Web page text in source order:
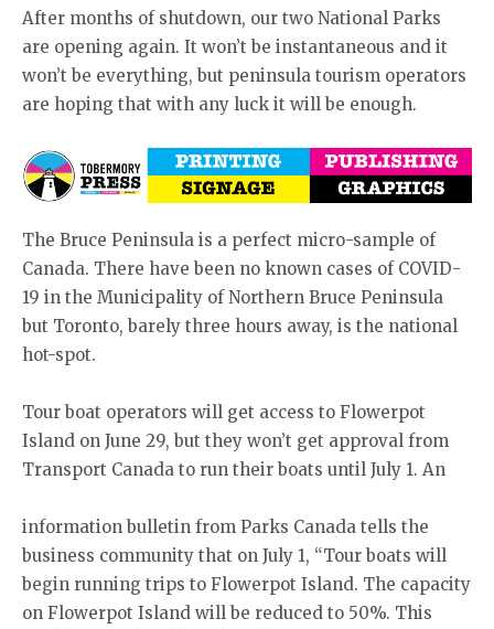
After months of shutdown, our two National Parks
are opening again. It won’t be instantaneous and it
won’t be everything, but peninsula tourism operators
are hoping that with any luck it will be enough.
The Bruce Peninsula is a perfect micro-sample of
Canada. There have been no known cases of COVID-
19 in the Municipality of Northern Bruce Peninsula
but Toronto, barely three hours away, is the national
hot-spot.
Tour boat operators will get access to Flowerpot
Island on June 29, but they won’t get approval from
Transport Canada to run their boats until July 1. An
information bulletin from Parks Canada tells the
business community that on July 1, “Tour boats will
begin running trips to Flowerpot Island. The capacity
on Flowerpot Island will be reduced to 50%. This